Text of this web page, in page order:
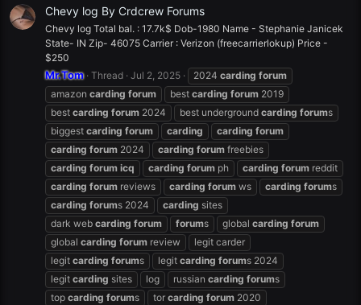
Chevy log By Crdcrew Forums
Chevy log Total bal. : 17.7k$ Dob-1980 Name - Stephanie Janicek
State- IN Zip- 46075 Carrier : Verizon (freecarrierlokup) Price -
$250
Mr.Tom Thread Jul 2, 2025 2024 carding forum
amazon carding forum best carding forum 2019
best carding forum 2024 best underground carding forums
biggest carding forum carding carding forum
carding forum 2024 carding forum freebies
carding forum icq carding forum ph carding forum reddit
carding forum reviews carding forum ws carding forums
carding forums 2024 carding sites
dark web carding forum forums global carding forum
global carding forum review
legit carder
legit carding forums legit carding forums 2024
legit carding sites log russian carding forums
top carding forums tor carding forum 2020